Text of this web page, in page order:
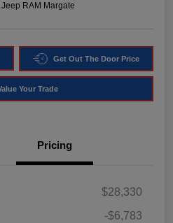
RAM Margate
Get Out The Door Price
Your Trade
Pricing
$28,330
-$6,783